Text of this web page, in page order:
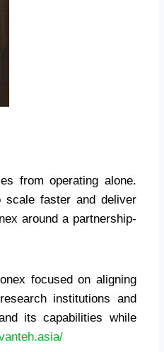
from operating alone.
scale faster and deliver
around a partnership-
focused on aligning
institutions and
its capabilities while